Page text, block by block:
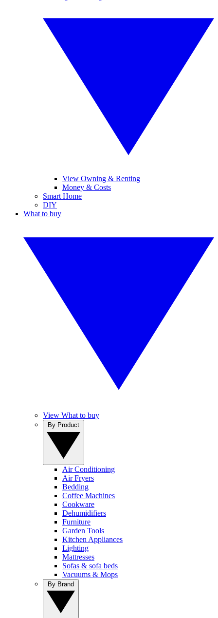
View Owning & Renting
Money & Costs
Smart Home
DIY
What to buy
View What to buy
Air Conditioning
Air Fryers
Bedding
Coffee Machines
Cookware
Dehumidifiers
Furniture
Garden Tools
Kitchen Appliances
Lighting
Mattresses
Sofas & sofa beds
Vacuums & Mops